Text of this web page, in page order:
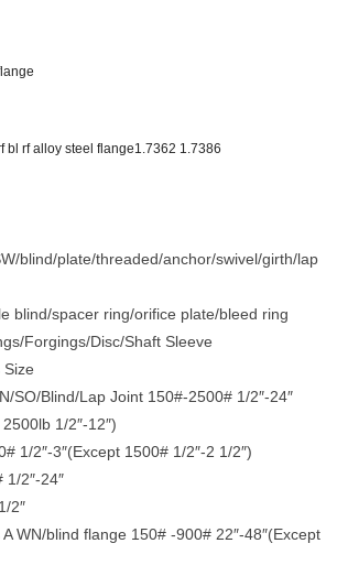
bl rf alloy steel flange1.7362 1.7386
blind/plate/threaded/anchor/swivel/girth/lap
blind/spacer ring/orifice plate/bleed ring
Forgings/Disc/Shaft Sleeve
Size
SO/Blind/Lap Joint 150#-2500# 1/2″-24″
1/2″-12″)
1/2″-3″(Except 1500# 1/2″-2 1/2″)
2″-24″
2″
WN/blind flange 150# -900# 22″-48″(Except